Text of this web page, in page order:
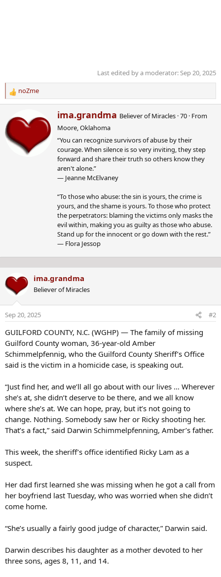
Last edited by a moderator:Sep 20, 2025
R
e
c
t
i
noZme
W
i
t
t
e
n
b
ima.grandma Believer of Miracles ·70 · From
Moore, Oklahoma
“You can recognize survivors of abuse by their
courage. When silence is so very inviting, they step
forward and share their truth so others know they
aren't alone.”
― Jeanne McElvaney
“To those who abuse: the sin is yours, the crime is
yours, and the shame is yours. To those who protect
the perpetrators: blaming the victims only masks the
evil within, making you as guilty as those who abuse.
Stand up for the innocent or go down with the rest.”
― Flora Jessop
ima.grandma
Believer of Miracles
Sep 20, 2025 #2
GUILFORD COUNTY, N.C. (WGHP) — The family of missing
Guilford County woman, 36-year-old Amber
Schimmelpfennig, who the Guilford County Sheriff’s Office
said is the victim in a homicide case, is speaking out.
“Just find her, and we’ll all go about with our lives … Wherever
she’s at, she didn’t deserve to be there, and we all know
where she’s at. We can hope, pray, but it’s not going to
change. Nothing. Somebody saw her or Ricky shooting her.
That’s a fact,” said Darwin Schimmelpfenning, Amber’s father.
This week, the sheriff’s office identified Ricky Lam as a
suspect.
Her dad first learned she was missing when he got a call from
her boyfriend last Tuesday, who was worried when she didn’t
come home.
“She’s usually a fairly good judge of character,” Darwin said.
Darwin describes his daughter as a mother devoted to her
three sons, ages 8, 11, and 14.